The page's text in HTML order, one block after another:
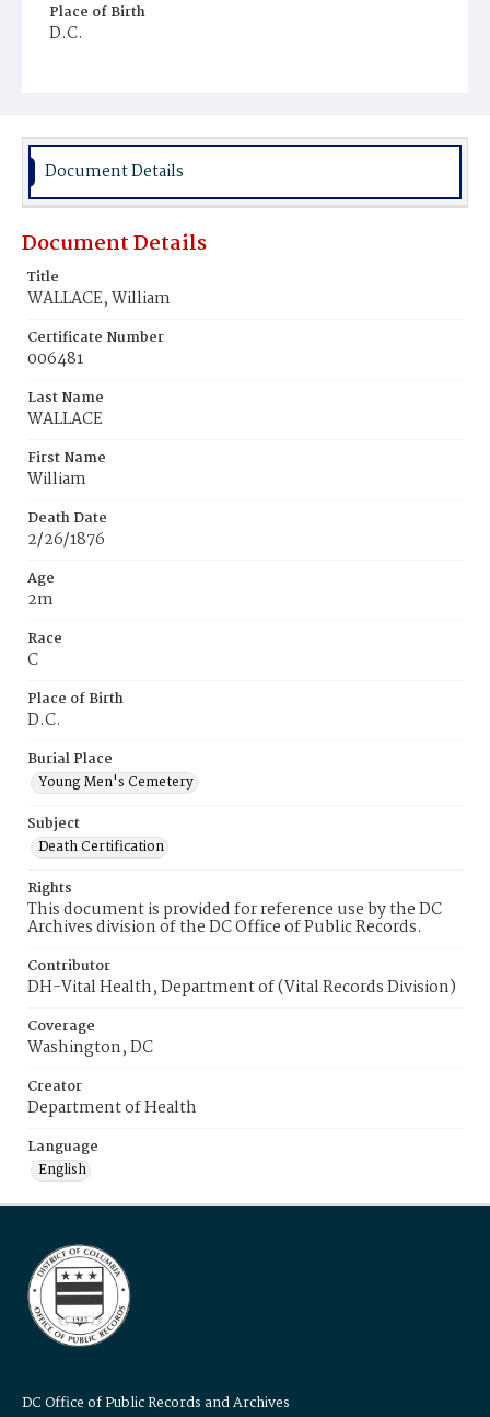
Place of Birth
D.C.
Document Details
Document Details
Title
WALLACE, William
Certificate Number
006481
Last Name
WALLACE
First Name
William
Death Date
2/26/1876
Age
2m
Race
C
Place of Birth
D.C.
Burial Place
Young Men's Cemetery
Subject
Death Certification
Rights
This document is provided for reference use by the DC
Archives division of the DC Office of Public Records.
Contributor
DH-Vital Health, Department of (Vital Records Division)
Coverage
Washington, DC
Creator
Department of Health
Language
English
DC Office of Public Records and Archives